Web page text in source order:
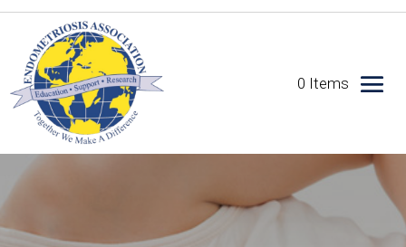
0 Items